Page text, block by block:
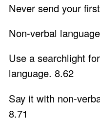
Never send your
Non-verbal
Use a searchlight
language. 8.62
Say it with non-
8.71